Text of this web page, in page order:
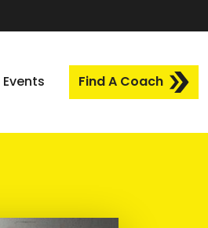
Events Find A Coach